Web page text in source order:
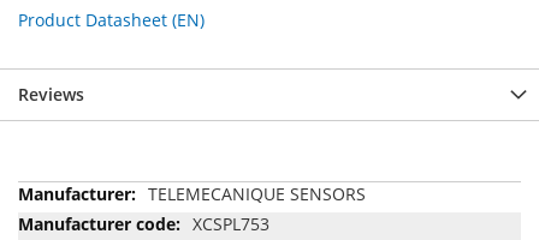
Product Datasheet (EN)
Reviews
More
Information
TELEMECANIQUE SENSORS
XCSPL753